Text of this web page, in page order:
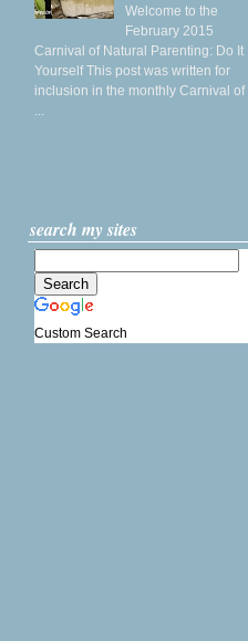
Welcome to the
February 2015
Carnival of Natural Parenting: Do It
Yourself This post was written for
inclusion in the monthly Carnival of
...
search my sites
Custom Search